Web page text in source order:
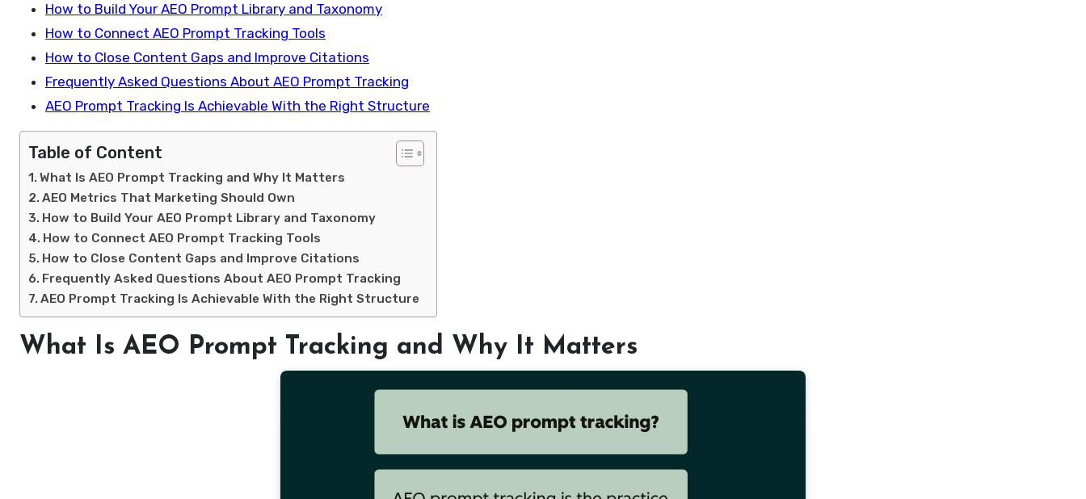
How to Build Your AEO Prompt Library and Taxonomy
How to Connect AEO Prompt Tracking Tools
How to Close Content Gaps and Improve Citations
Frequently Asked Questions About AEO Prompt Tracking
AEO Prompt Tracking Is Achievable With the Right Structure
Table of Content
What Is AEO Prompt Tracking and Why It Matters
AEO Metrics That Marketing Should Own
How to Build Your AEO Prompt Library and Taxonomy
How to Connect AEO Prompt Tracking Tools
How to Close Content Gaps and Improve Citations
Frequently Asked Questions About AEO Prompt Tracking
AEO Prompt Tracking Is Achievable With the Right Structure
What Is AEO Prompt Tracking and Why It Matters